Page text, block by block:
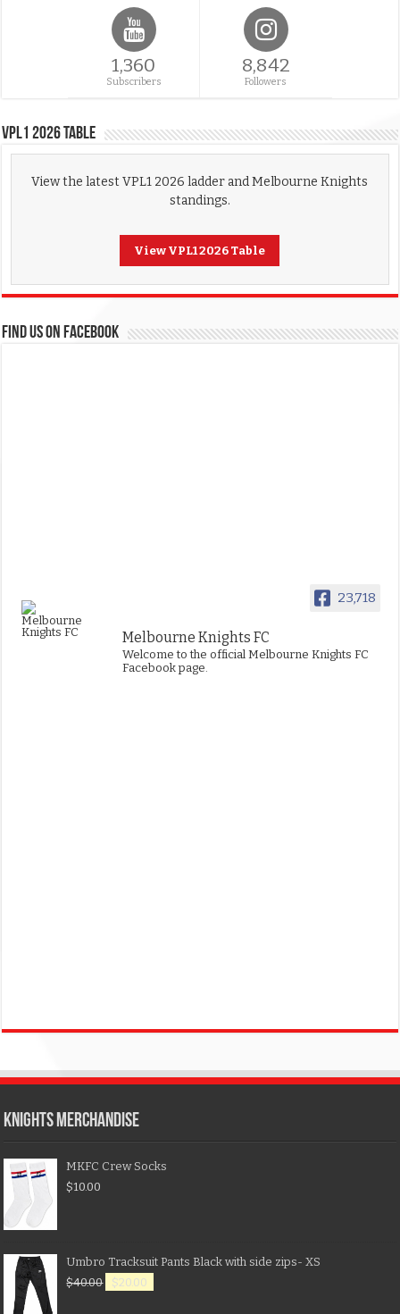
1,360
Subscribers
8,842
Followers
VPL1 2026 Table
View the latest VPL1 2026 ladder and Melbourne Knights
standings.
View VPL1 2026 Table
FIND US ON FACEBOOK
23,718
Melbourne Knights FC
Welcome to the official Melbourne Knights FC
Facebook page.
KNIGHTS MERCHANDISE
MKFC Crew Socks
$10.00
Umbro Tracksuit Pants Black with side zips- XS
$40.00 $20.00